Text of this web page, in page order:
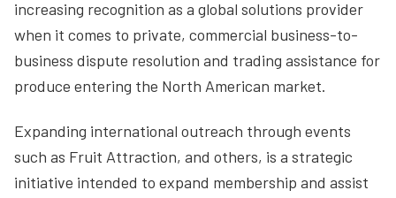
increasing recognition as a global solutions provider
when it comes to private, commercial business-to-
business dispute resolution and trading assistance for
produce entering the North American market.
Expanding international outreach through events
such as Fruit Attraction, and others, is a strategic
initiative intended to expand membership and assist